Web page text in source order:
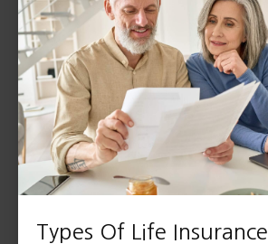
Types Of Life Insurance